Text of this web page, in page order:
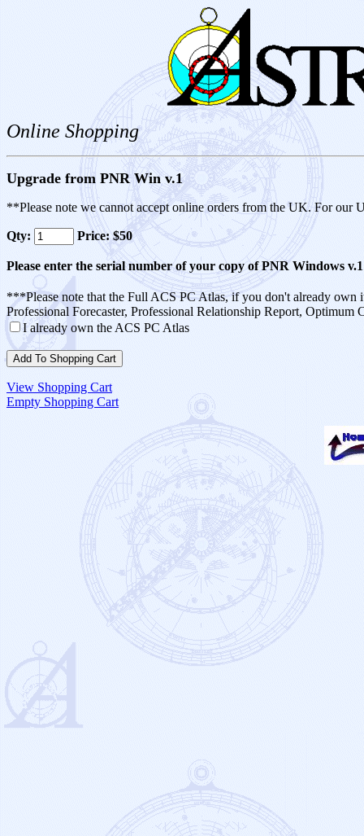
Online Shopping
Upgrade from PNR Win v.1
**Please note we cannot accept online orders from the UK. For our
Qty: Price: $50
Please enter the serial number of your copy of PNR Windows
***Please note that the Full ACS PC Atlas, if you don't already own
Professional Forecaster, Professional Relationship Report,
I already own the ACS PC Atlas
View Shopping Cart
Empty Shopping Cart